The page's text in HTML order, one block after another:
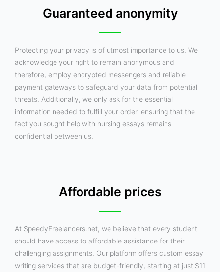
Guaranteed anonymity
Protecting your privacy is of utmost importance to us. We
acknowledge your right to remain anonymous and
therefore, employ encrypted messengers and reliable
payment gateways to safeguard your data from potential
threats. Additionally, we only ask for the essential
information needed to fulfill your order, ensuring that the
fact you sought help with nursing essays remains
confidential between us.
Affordable prices
At SpeedyFreelancers.net, we believe that every student
should have access to affordable assistance for their
challenging assignments. Our platform offers custom essay
writing services that are budget-friendly, starting at just $11